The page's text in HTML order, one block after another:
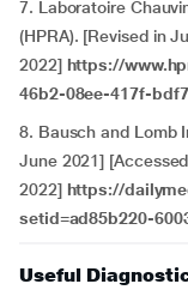
7. Laboratoire
(HPRA). [Revised in
2022] https://
46b2-08ee-417f-
8. Bausch and Lomb
June 2021]
2022] https://
setid=ad85b220-
Useful